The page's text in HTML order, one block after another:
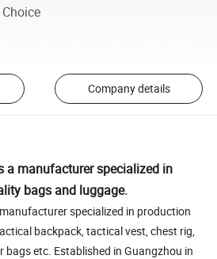
Company details
a manufacturer specialized in
bags and luggage.
specialized in production
backpack, tactical vest, chest rig,
etc. Established in Guangzhou in